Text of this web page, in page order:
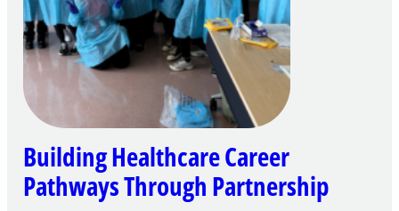
Building Healthcare Career
Pathways Through Partnership